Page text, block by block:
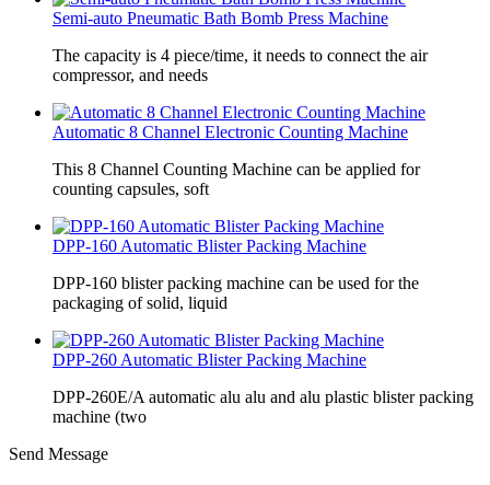
Semi-auto Pneumatic Bath Bomb Press Machine
The capacity is 4 piece/time, it needs to connect the air
compressor, and needs
Automatic 8 Channel Electronic Counting Machine
This 8 Channel Counting Machine can be applied for
counting capsules, soft
DPP-160 Automatic Blister Packing Machine
DPP-160 blister packing machine can be used for the
packaging of solid, liquid
DPP-260 Automatic Blister Packing Machine
DPP-260E/A automatic alu alu and alu plastic blister packing
machine (two
Send Message